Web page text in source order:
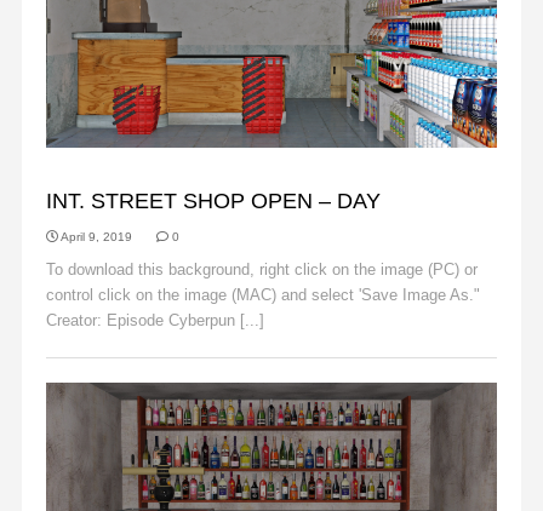
INT. STREET SHOP OPEN – DAY
April 9, 2019 0
To download this background, right click on the image (PC) or
control click on the image (MAC) and select 'Save Image As."
Creator: Episode Cyberpun [...]